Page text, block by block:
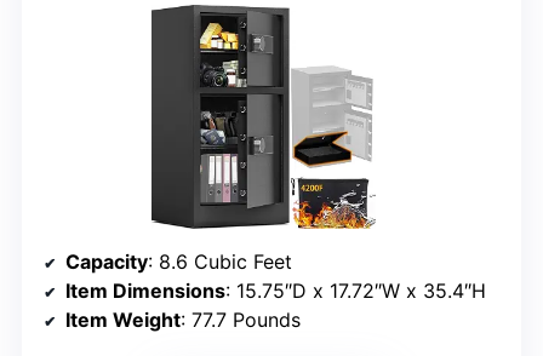
Capacity: 8.6 Cubic Feet
Item Dimensions: 15.75″D x 17.72″W x 35.4″H
Item Weight: 77.7 Pounds